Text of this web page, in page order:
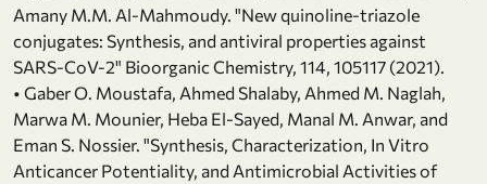
Amany M.M. Al-Mahmoudy. "New quinoline-triazole
conjugates: Synthesis, and antiviral properties against
SARS-CoV-2" Bioorganic Chemistry, 114, 105117 (2021).
• Gaber O. Moustafa, Ahmed Shalaby, Ahmed M. Naglah,
Marwa M. Mounier, Heba El-Sayed, Manal M. Anwar, and
Eman S. Nossier. "Synthesis, Characterization, In Vitro
Anticancer Potentiality, and Antimicrobial Activities of